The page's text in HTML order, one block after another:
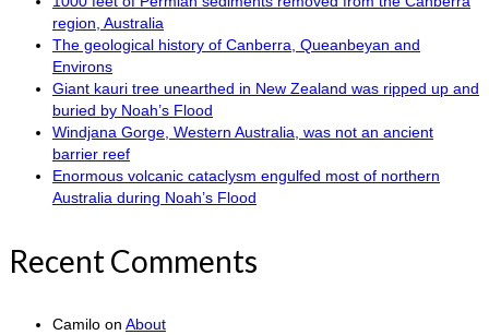
region, Australia
The geological history of Canberra, Queanbeyan and
Environs
Giant kauri tree unearthed in New Zealand was ripped up and
buried by Noah’s Flood
Windjana Gorge, Western Australia, was not an ancient
barrier reef
Enormous volcanic cataclysm engulfed most of northern
Australia during Noah’s Flood
Recent Comments
Camilo on About